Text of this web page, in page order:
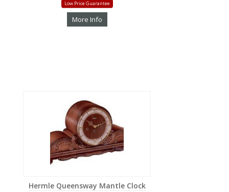
Low Price Guarantee
More Info
Hermle Queensway Mantle Clock